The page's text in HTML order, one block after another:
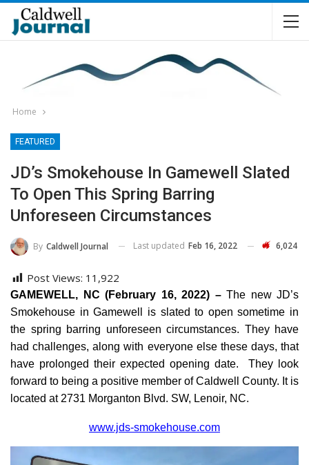
Home
FEATURED
JD’s Smokehouse In Gamewell Slated
To Open This Spring Barring
Unforeseen Circumstances
By Caldwell Journal Last updated Feb 16, 2022 6,024
Post Views: 11,922
GAMEWELL, NC (February 16, 2022) –The new JD’s
Smokehouse in Gamewell is slated to open sometime in
the spring barring unforeseen circumstances. They have
had challenges, along with everyone else these days, that
have prolonged their expected opening date. They look
forward to being a positive member of Caldwell County. It is
located at 2731 Morganton Blvd. SW, Lenoir, NC.
www.jds-smokehouse.com